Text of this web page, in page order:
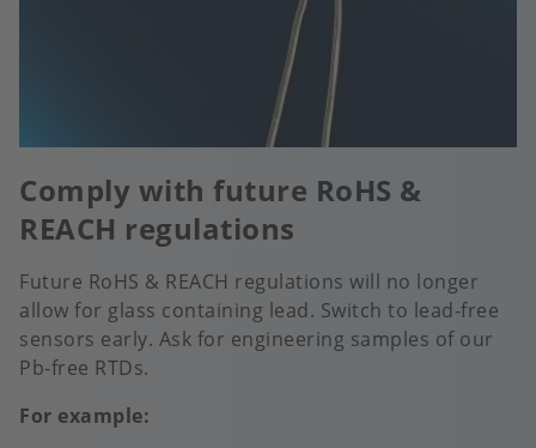
Comply with future RoHS &
REACH regulations
Future RoHS & REACH regulations will no longer
allow for glass containing lead. Switch to lead-free
sensors early. Ask for engineering samples of our
Pb-free RTDs.
For example: